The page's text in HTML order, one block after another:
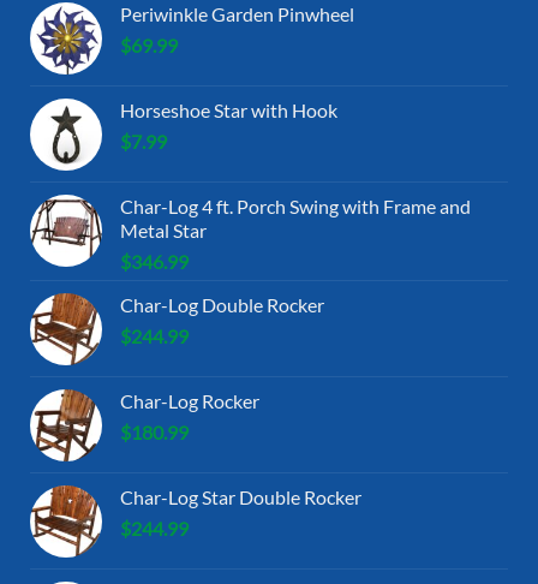
Periwinkle Garden Pinwheel
$69.99
Horseshoe Star with Hook
$7.99
Char-Log 4 ft. Porch Swing with Frame and
Metal Star
$346.99
Char-Log Double Rocker
$244.99
Char-Log Rocker
$180.99
Char-Log Star Double Rocker
$244.99